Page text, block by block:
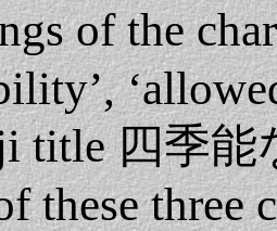
of the
title 四季能
these three